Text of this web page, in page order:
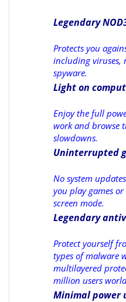
Legendary
Protects you
including viruses,
spyware.
Light on
Enjoy the full
work and browse
slowdowns.
Uninterrupted
No system
you play games
screen mode.
Legendary
Protect yourself
types of malware
multilayered
million users
Minimal power